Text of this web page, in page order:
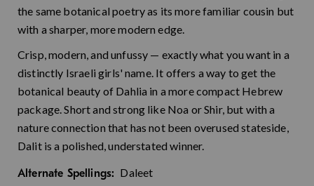
the same botanical poetry as its more familiar cousin but
with a sharper, more modern edge.
Crisp, modern, and unfussy — exactly what you want in a
distinctly Israeli girls' name. It offers a way to get the
botanical beauty of Dahlia in a more compact Hebrew
package. Short and strong like Noa or Shir, but with a
nature connection that has not been overused stateside,
Dalit is a polished, understated winner.
Alternate Spellings: Daleet